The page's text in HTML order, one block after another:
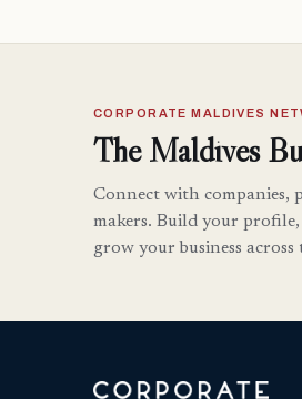
CORPORATE MALDIVES
The Maldives
Connect with companies,
makers. Build your
grow your business